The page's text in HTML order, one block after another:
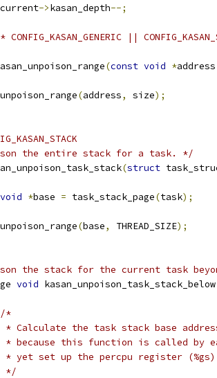
	current
->kasan_depth--;
CONFIG_KASAN_GENERIC ||
(const void *address
	unpoison_range
(address, size);
the entire stack for a task. */
(struct
void *base = task_stack_page(task);
	unpoison_range
(base, THREAD_SIZE);
the stack for the current task
void kasan_unpoison_task_stack_below
/*
* Calculate the task stack base
* because this function is called by
* yet set up the percpu register
	 */